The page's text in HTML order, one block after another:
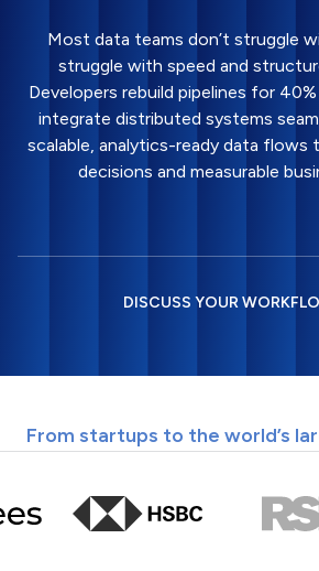
Most data teams don’t struggle
struggle with speed and
Developers rebuild pipelines for
integrate distributed systems
scalable, analytics-ready data
decisions and measurable
DISCUSS YOUR
From startups to the world’s